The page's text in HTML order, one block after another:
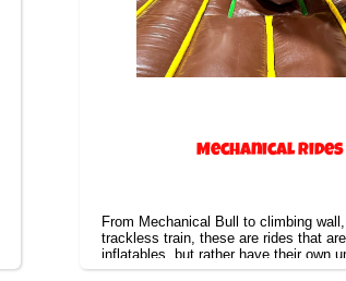
Mechanical Rides
From Mechanical Bull to climbing
trackless train, these are rides that
inflatables, but rather have their own
experience